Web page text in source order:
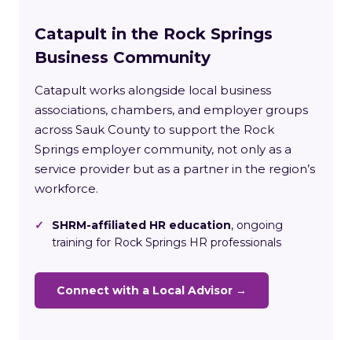
Catapult in the Rock Springs
Business Community
Catapult works alongside local business
associations, chambers, and employer groups
across Sauk County to support the Rock
Springs employer community, not only as a
service provider but as a partner in the region’s
workforce.
✓ SHRM-affiliated HR education, ongoing
training for Rock Springs HR professionals
Connect with a Local Advisor →